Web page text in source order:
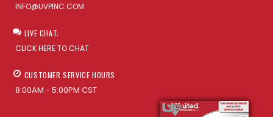
INFO@UVPINC.COM
LIVE CHAT:
CLICK HERE TO CHAT
CUSTOMER SERVICE HOURS
8:00AM - 5:00PM CST